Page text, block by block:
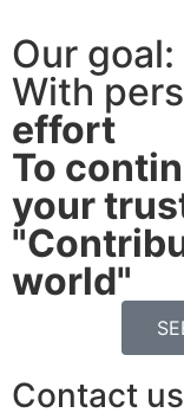
Our goal:
With
effort
To
your
world"
Contact